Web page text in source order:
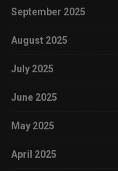
September 2025
August 2025
July 2025
June 2025
May 2025
April 2025